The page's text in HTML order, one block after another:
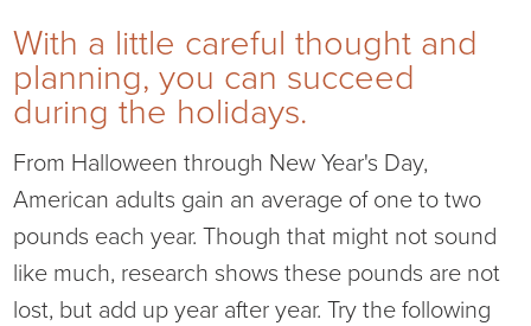
Current RFPs
Cardiology
Diagnostic Services
Emergency Department
Hospital Services
Infusion Services
Community Classes
Forms
Gratitude Gram
Language Access
Medical Records
With a little careful thought and
planning, you can succeed
during the holidays.
From Halloween through New Year's Day,
American adults gain an average of one to two
pounds each year. Though that might not sound
like much, research shows these pounds are not
lost, but add up year after year. Try the following